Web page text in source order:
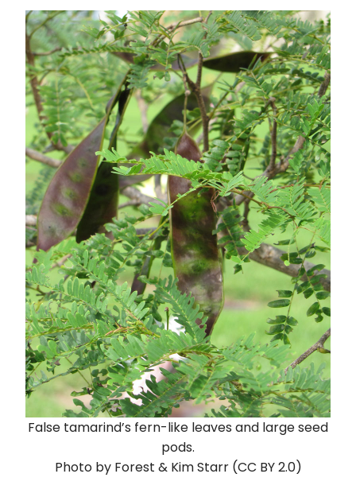
False tamarind’s fern-like leaves and large seed
pods.
Photo by Forest & Kim Starr (CC BY 2.0)